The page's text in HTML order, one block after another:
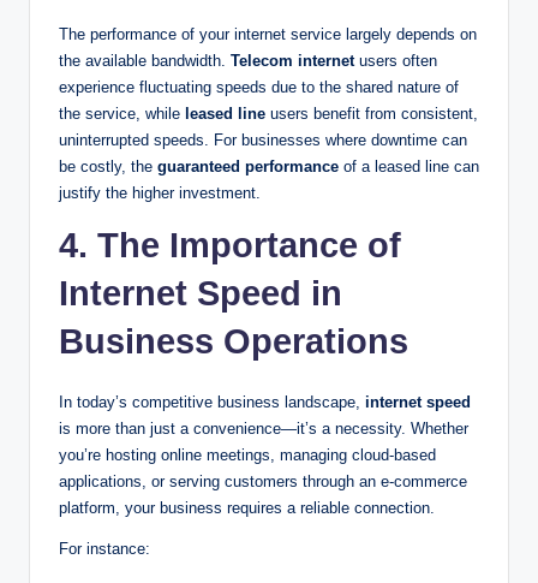
The performance of your internet service largely depends on
the available bandwidth. Telecom internetusers often
experience fluctuating speeds due to the shared nature of
the service, while leased line users benefit from consistent,
uninterrupted speeds. For businesses where downtime can
be costly, the guaranteed performance of a leased line can
justify the higher investment.
4. The Importance of
Internet Speed in
Business Operations
In today’s competitive business landscape, internet speed
is more than just a convenience—it’s a necessity. Whether
you’re hosting online meetings, managing cloud-based
applications, or serving customers through an e-commerce
platform, your business requires a reliable connection.
For instance: